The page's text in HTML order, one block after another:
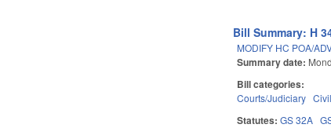
Bill Summary: H
MODIFY HC POA/
Summary date:
Bill categories:
Courts/Judiciary Civil
Statutes:GS 32A